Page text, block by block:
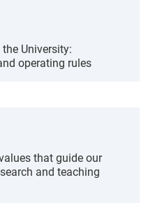
University:
operating rules
that guide our
and teaching